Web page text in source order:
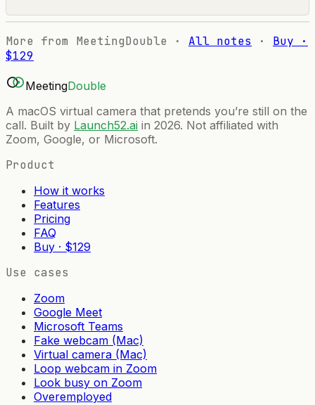
More from MeetingDouble · All notes · Buy ·
$129
MeetingDouble
A macOS virtual camera that pretends you’re still on the
call. Built by Launch52.ai in 2026. Not affiliated with
Zoom, Google, or Microsoft.
Product
How it works
Features
Pricing
FAQ
Buy · $129
Use cases
Zoom
Google Meet
Microsoft Teams
Fake webcam (Mac)
Virtual camera (Mac)
Loop webcam in Zoom
Look busy on Zoom
Overemployed